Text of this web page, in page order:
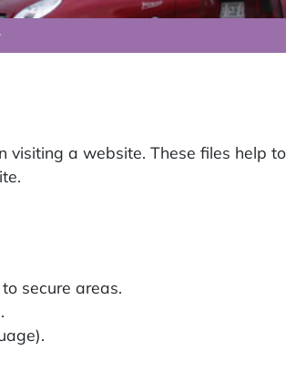
visiting a website. These files help
secure areas.